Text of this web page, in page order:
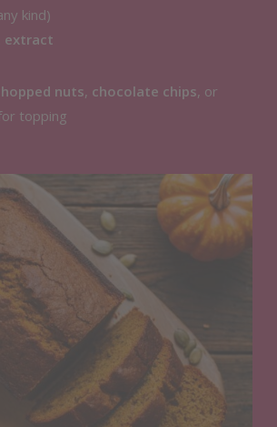
kind)
extract
nuts, chocolate chips, or
topping